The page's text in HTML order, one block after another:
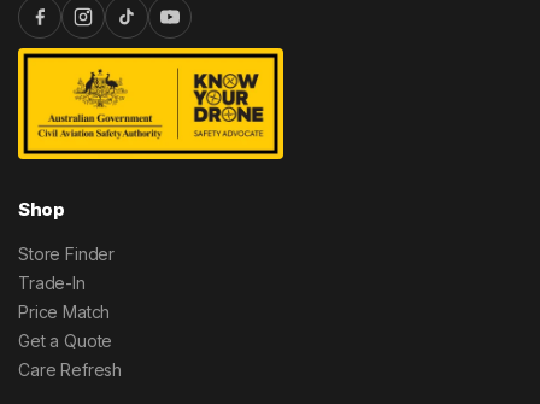
Shop
Store Finder
Trade-In
Price Match
Get a Quote
Care Refresh